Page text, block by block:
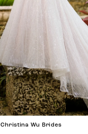
Christina Wu Brides